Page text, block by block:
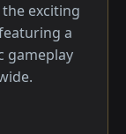
exciting
a
gameplay